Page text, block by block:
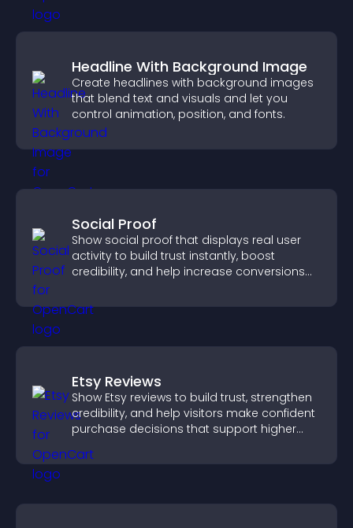
Headline With Background Image
Create headlines with background images
that blend text and visuals and let you
control animation, position, and fonts.
Social Proof
Show social proof that displays real user
activity to build trust instantly, boost
credibility, and help increase conversions
Etsy Reviews
Show Etsy reviews to build trust, strengthen
credibility, and help visitors make confident
purchase decisions that support higher